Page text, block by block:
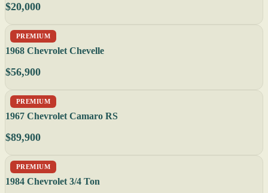
$20,000
PREMIUM
1968 Chevrolet Chevelle
$56,900
PREMIUM
1967 Chevrolet Camaro RS
$89,900
PREMIUM
1984 Chevrolet 3/4 Ton